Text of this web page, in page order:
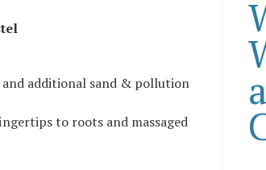
additional sand & pollution
to roots and massaged